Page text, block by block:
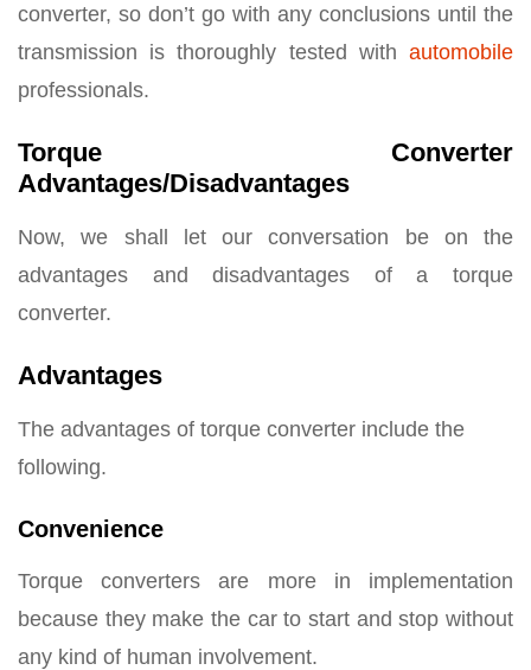
converter, so don’t go with any conclusions until the
transmission is thoroughly tested with automobile
professionals.
Torque Converter
Advantages/Disadvantages
Now, we shall let our conversation be on the
advantages and disadvantages of a torque
converter.
Advantages
The advantages of torque converter include the
following.
Convenience
Torque converters are more in implementation
because they make the car to start and stop without
any kind of human involvement.